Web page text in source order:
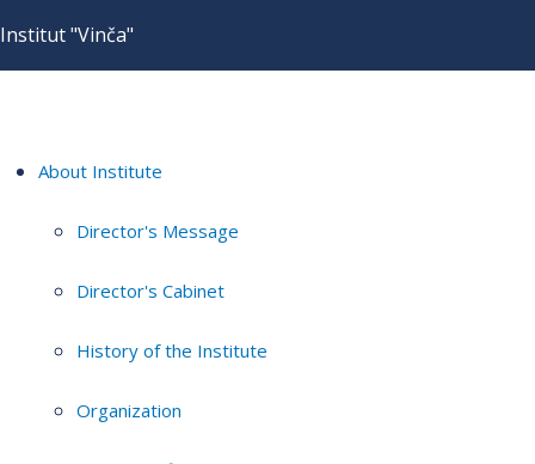
Institut "Vinča"
About Institute
Director's Message
Director's Cabinet
History of the Institute
Organization